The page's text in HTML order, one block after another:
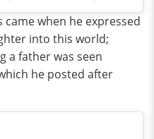
when he expressed
into this world;
a father was seen
he posted after